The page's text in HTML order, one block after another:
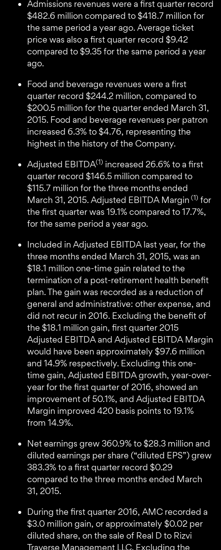
Admissions revenues were a first quarter record
$482.6 million compared to $418.7 million for
the same period a year ago. Average ticket
price was also a first quarter record $9.42
compared to $9.35 for the same period a year
ago.
Food and beverage revenues were a first
quarter record $244.2 million, compared to
$200.5 million for the quarter ended March 31,
2015. Food and beverage revenues per patron
increased 6.3% to $4.76, representing the
highest in the history of the Company.
Adjusted EBITDA(1) increased 26.6% to a first
quarter record $146.5 million compared to
$115.7 million for the three months ended
March 31, 2015. Adjusted EBITDA Margin (1) for
the first quarter was 19.1% compared to 17.7%,
for the same period a year ago.
Included in Adjusted EBITDA last year, for the
three months ended March 31, 2015, was an
$18.1 million one-time gain related to the
termination of a post-retirement health benefit
plan. The gain was recorded as a reduction of
general and administrative: other expense, and
did not recur in 2016. Excluding the benefit of
the $18.1 million gain, first quarter 2015
Adjusted EBITDA and Adjusted EBITDA Margin
would have been approximately $97.6 million
and 14.9% respectively. Excluding this one-
time gain, Adjusted EBITDA growth, year-over-
year for the first quarter of 2016, showed an
improvement of 50.1%, and Adjusted EBITDA
Margin improved 420 basis points to 19.1%
from 14.9%.
Net earnings grew 360.9% to $28.3 million and
diluted earnings per share (“diluted EPS”) grew
383.3% to a first quarter record $0.29
compared to the three months ended March
31, 2015.
During the first quarter 2016, AMC recorded a
$3.0 million gain, or approximately $0.02 per
diluted share, on the sale of Real D to Rizvi
Traverse Management LLC. Excluding the